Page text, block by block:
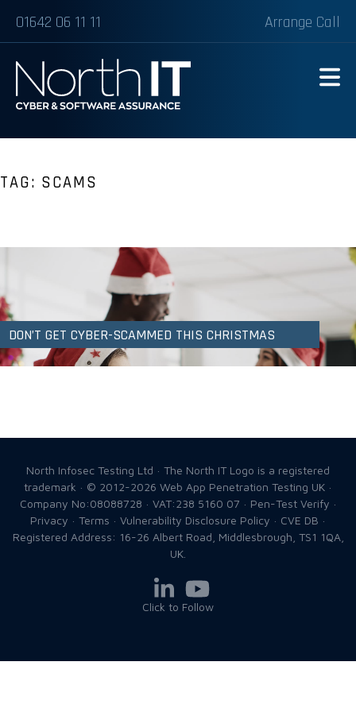
01642 06 11 11 Arrange Call
TAG: SCAMS
DON’T GET CYBER-SCAMMED THIS CHRISTMAS
North Infosec Testing Ltd · The North IT Logo is a registered
trademark · © 2012-2026 Web App Penetration Testing UK ·
Company No:08088728 · VAT:238 5160 07 · Pen-Test Verify ·
Privacy · Terms · Vulnerability Disclosure Policy · CVE DB ·
Registered Address: 16-26 Albert Road, Middlesbrough, TS1 1QA,
UK.
Click to Follow